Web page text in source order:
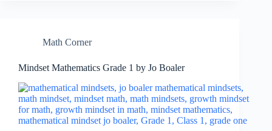
Math Corner
Mindset Mathematics Grade 1 by Jo Boaler